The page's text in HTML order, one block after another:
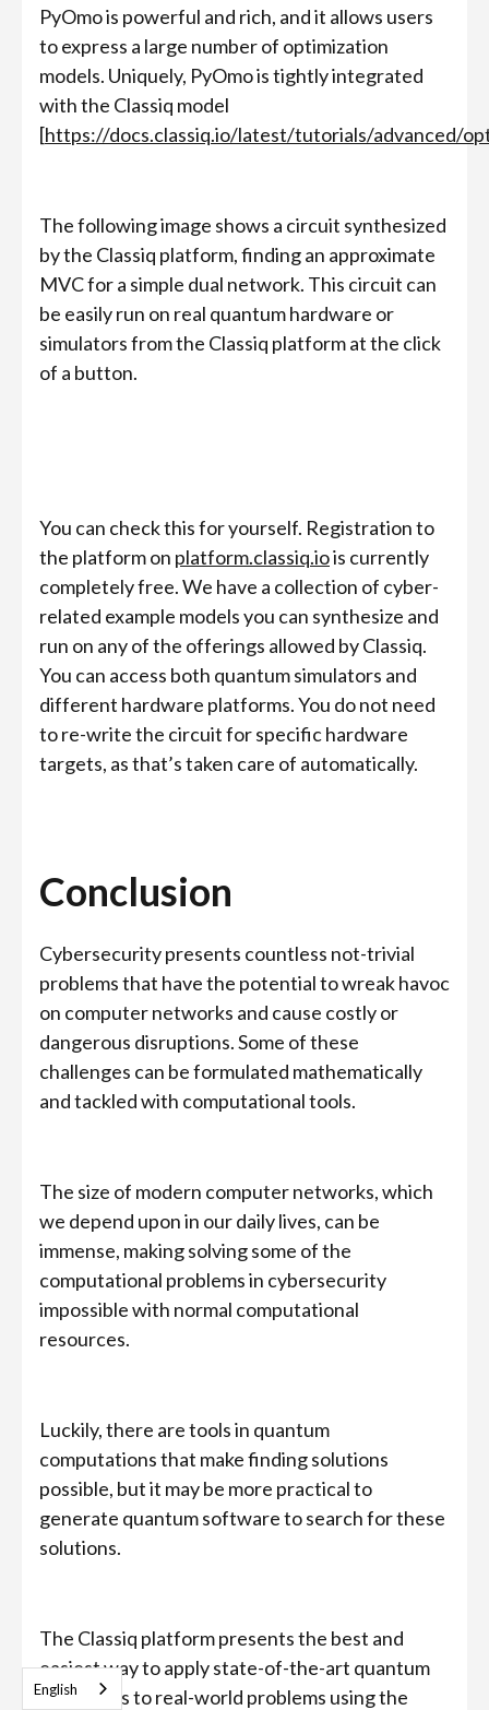
PyOmo is powerful and rich, and it allows users
to express a large number of optimization
models. Uniquely, PyOmo is tightly integrated
with the Classiq model
[https://docs.classiq.io/latest/tutorials/advanced/
The following image shows a circuit synthesized
by the Classiq platform, finding an approximate
MVC for a simple dual network. This circuit can
be easily run on real quantum hardware or
simulators from the Classiq platform at the click
of a button.
You can check this for yourself. Registration to
the platform on platform.classiq.iois currently
completely free. We have a collection of cyber-
related example models you can synthesize and
run on any of the offerings allowed by Classiq.
You can access both quantum simulators and
different hardware platforms. You do not need
to re-write the circuit for specific hardware
targets, as that’s taken care of automatically.
Conclusion
Cybersecurity presents countless not-trivial
problems that have the potential to wreak havoc
on computer networks and cause costly or
dangerous disruptions. Some of these
challenges can be formulated mathematically
and tackled with computational tools.
The size of modern computer networks, which
we depend upon in our daily lives, can be
immense, making solving some of the
computational problems in cybersecurity
impossible with normal computational
resources.
Luckily, there are tools in quantum
computations that make finding solutions
possible, but it may be more practical to
generate quantum software to search for these
solutions.
The Classiq platform presents the best and
easiest way to apply state-of-the-art quantum
algorithms to real-world problems using the
English